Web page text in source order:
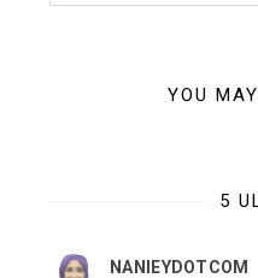
YOU
5
NANIEYDOTCOM